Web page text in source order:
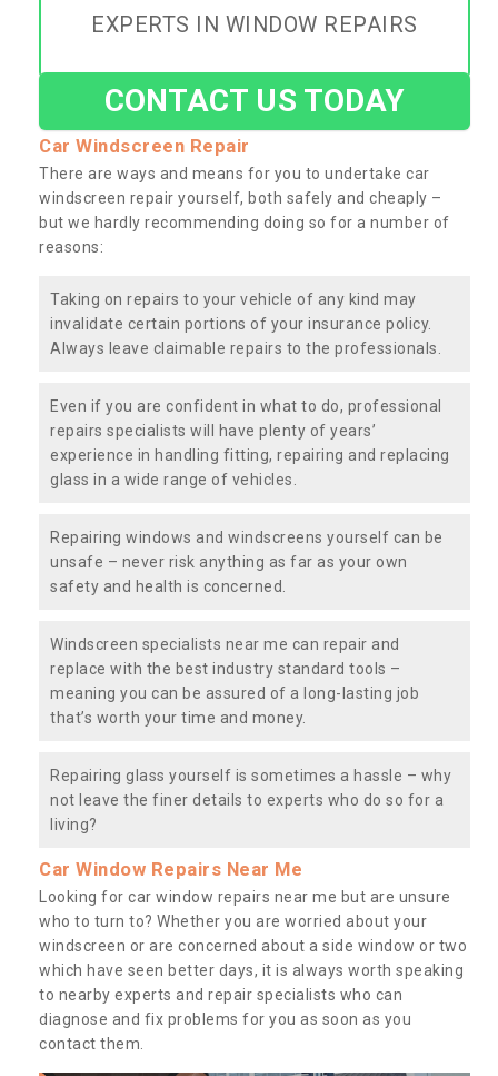
EXPERTS IN WINDOW REPAIRS
CONTACT US TODAY
Car Windscreen Repair
There are ways and means for you to undertake car
windscreen repair yourself, both safely and cheaply –
but we hardly recommending doing so for a number of
reasons:
Taking on repairs to your vehicle of any kind may
invalidate certain portions of your insurance policy.
Always leave claimable repairs to the professionals.
Even if you are confident in what to do, professional
repairs specialists will have plenty of years’
experience in handling fitting, repairing and replacing
glass in a wide range of vehicles.
Repairing windows and windscreens yourself can be
unsafe – never risk anything as far as your own
safety and health is concerned.
Windscreen specialists near me can repair and
replace with the best industry standard tools –
meaning you can be assured of a long-lasting job
that’s worth your time and money.
Repairing glass yourself is sometimes a hassle – why
not leave the finer details to experts who do so for a
living?
Car Window Repairs Near Me
Looking for car window repairs near me but are unsure
who to turn to? Whether you are worried about your
windscreen or are concerned about a side window or two
which have seen better days, it is always worth speaking
to nearby experts and repair specialists who can
diagnose and fix problems for you as soon as you
contact them.